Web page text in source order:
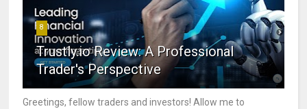
8
Trustly.io Review: A Professional
Trader's Perspective
Greetings, fellow traders and investors! Allow me to